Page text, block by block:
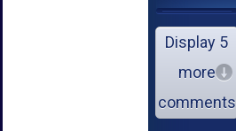
Display 5
more
comments